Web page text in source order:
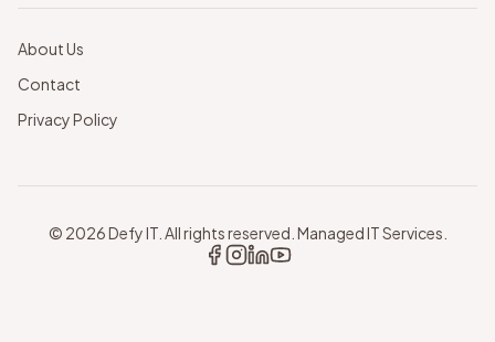
About Us
Contact
Privacy Policy
© 2026Defy IT. All rights reserved. Managed IT Services.